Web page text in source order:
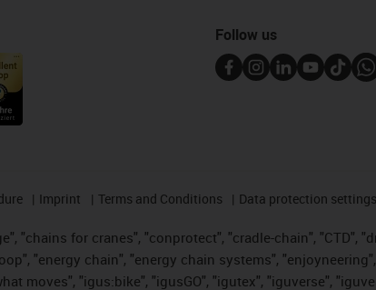
Follow us
Imprint Terms and Conditions Data protection settings
"chains for cranes", "conprotect", "cradle-chain", "CTD",
"energy chain", "energy chain systems",
moves", "igus:bike", "igusGO", "igutex", "iguverse",